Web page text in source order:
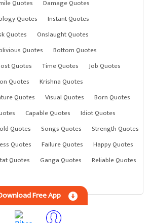
Quotes
Damage Quotes
Quotes
Instant Quotes
Quotes
Onslaught Quotes
Quotes
Bottom Quotes
Quotes Time Quotes
Job Quotes
Quotes
Krishna Quotes
Quotes Visual Quotes
Born Quotes
Capable Quotes
Idiot Quotes
Quotes Songs Quotes
Strength Quotes
Quotes Failure Quotes
Happy Quotes
Quotes Ganga Quotes
Reliable Quotes
Free App